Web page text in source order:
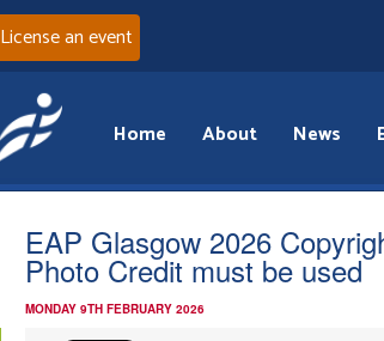
License an event
Home About News
EAP Glasgow 2026
Photo Credit must be used
MONDAY 9TH FEBRUARY 2026